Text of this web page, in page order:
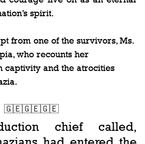
spirit.
from one of the survivors, Ms.
who recounts her
captivity and the atrocities
🇬🇪🇬🇪🇬🇪
chief called,